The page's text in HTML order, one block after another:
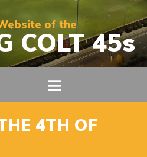
of the
COLT 45s
4TH OF